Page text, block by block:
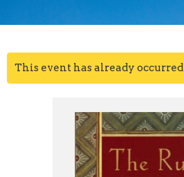
This event has already occurred